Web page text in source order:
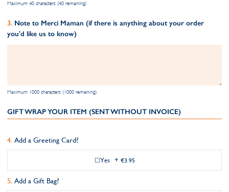
Maximum 40 characters (40 remaining)
Note to Merci Maman (if there is anything about your order
you'd like us to know)
Maximum 1000 characters (1000 remaining)
GIFT WRAP YOUR ITEM (SENT WITHOUT INVOICE)
Add a Greeting Card?
Yes + €3.95
Add a Gift Bag?